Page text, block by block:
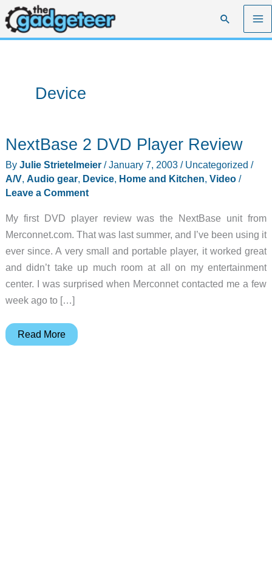
Skip
to
content
Search
Device
NextBase 2 DVD Player Review
By Julie Strietelmeier /January 7, 2003/ Uncategorized /
A/V, Audio gear, Device, Home and Kitchen, Video/
Leave a Comment
My first DVD player review was the NextBase unit from
Merconnet.com. That was last summer, and I’ve been using it
ever since. A very small and portable player, it worked great
and didn’t take up much room at all on my entertainment
center. I was surprised when Merconnet contacted me a few
week ago to […]
NextBase
Read More